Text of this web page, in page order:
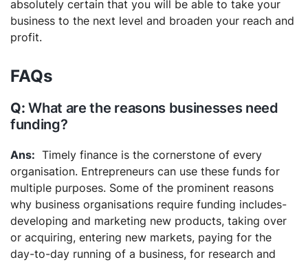
absolutely certain that you will be able to take your
business to the next level and broaden your reach and
profit.
FAQs
What are the reasons businesses need
funding?
Timely finance is the cornerstone of every
organisation. Entrepreneurs can use these funds for
multiple purposes. Some of the prominent reasons
why business organisations require funding includes-
developing and marketing new products, taking over
or acquiring, entering new markets, paying for the
day-to-day running of a business, for research and